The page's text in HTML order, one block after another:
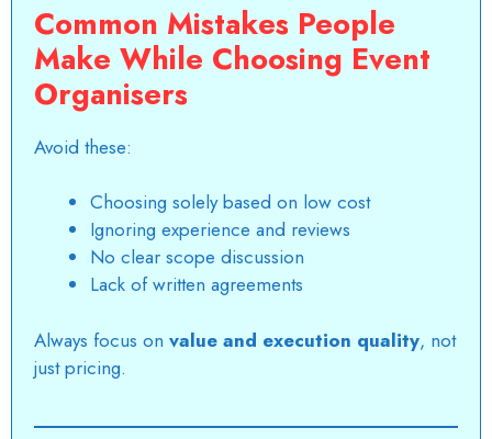
Common Mistakes People
Make While Choosing Event
Organisers
Avoid these:
Choosing solely based on low cost
Ignoring experience and reviews
No clear scope discussion
Lack of written agreements
Always focus on value and execution quality, not
just pricing.